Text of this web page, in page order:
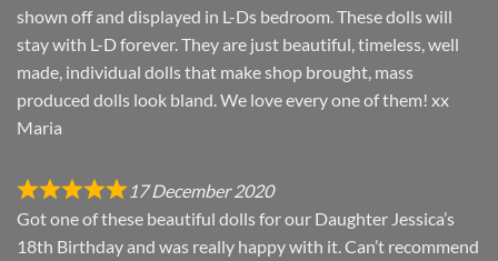
shown off and displayed in L-Ds bedroom. These dolls will
stay with L-D forever. They are just beautiful, timeless, well
made, individual dolls that make shop brought, mass
produced dolls look bland. We love every one of them! xx
Maria
17 December 2020
Got one of these beautiful dolls for our Daughter Jessica’s
18th Birthday and was really happy with it. Can’t recommend